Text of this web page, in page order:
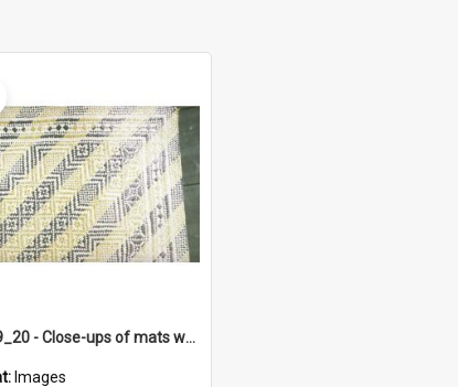
DP229_20 - Close-ups of mats woven in Terengganu, Malaysia
Images